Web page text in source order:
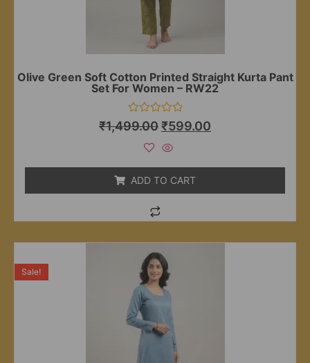
Olive Green Soft Cotton Printed Straight Kurta Pant
Set For Women – RW22
Rated
0
₹1,499.00₹599.00
ADD TO CART
Sale!